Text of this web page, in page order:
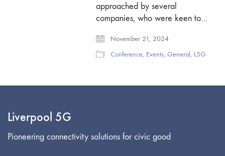
approached by several
companies, who were keen to…
November 21, 2024
Conference, Events,General, L5G
Liverpool 5G
Pioneering connectivity solutions for civic good